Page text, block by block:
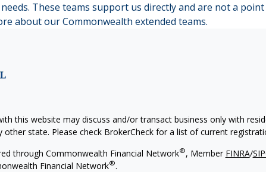
These teams support us directly and are not a
about our Commonwealth extended teams.
this website may discuss and/or transact business only with
state. Please check BrokerCheck for a list of current
through Commonwealth Financial Network®, Member FINRA/
Financial Network®.